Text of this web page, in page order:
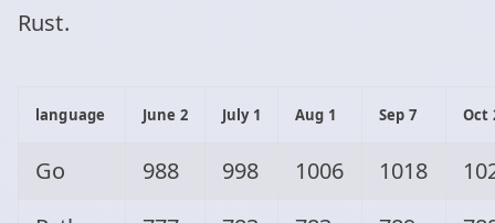
Rust.
language June 2 July 1 Aug 1 Sep 7 Oct
Go 988 998 1006 1018